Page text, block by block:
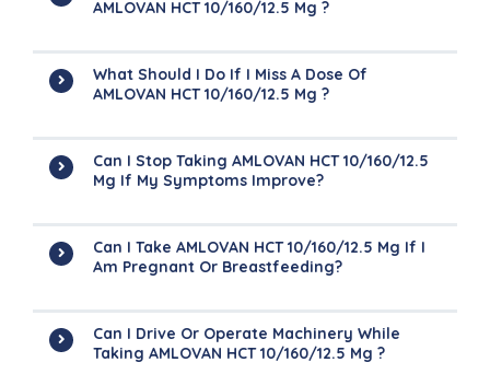
AMLOVAN HCT 10/160/12.5 Mg ?
What Should I Do If I Miss A Dose Of
AMLOVAN HCT 10/160/12.5 Mg ?
Can I Stop Taking AMLOVAN HCT 10/160/12.5
Mg If My Symptoms Improve?
Can I Take AMLOVAN HCT 10/160/12.5 Mg If I
Am Pregnant Or Breastfeeding?
Can I Drive Or Operate Machinery While
Taking AMLOVAN HCT 10/160/12.5 Mg ?